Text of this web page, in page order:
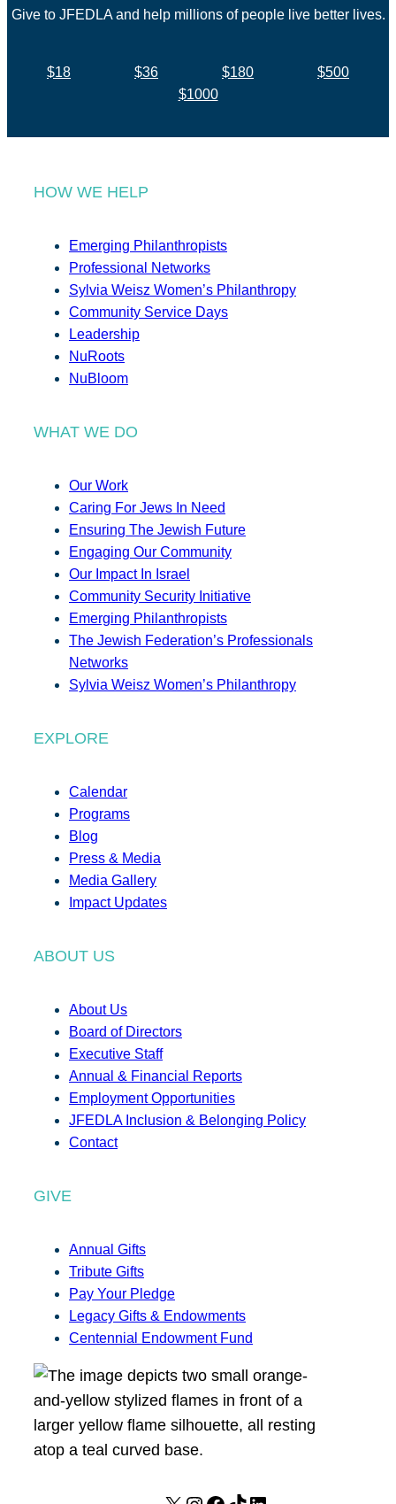
Give to JFEDLA and help millions of people live better lives.
$18 $36 $180
$500
$1000
HOW WE HELP
Emerging Philanthropists
Professional Networks
Sylvia Weisz Women’s Philanthropy
Community Service Days
Leadership
NuRoots
NuBloom
WHAT WE DO
Our Work
Caring For Jews In Need
Ensuring The Jewish Future
Engaging Our Community
Our Impact In Israel
Community Security Initiative
Emerging Philanthropists
The Jewish Federation’s Professionals
Networks
Sylvia Weisz Women’s Philanthropy
EXPLORE
Calendar
Programs
Blog
Press & Media
Media Gallery
Impact Updates
ABOUT US
About Us
Board of Directors
Executive Staff
Annual & Financial Reports
Employment Opportunities
JFEDLA Inclusion & Belonging Policy
Contact
GIVE
Annual Gifts
Tribute Gifts
Pay Your Pledge
Legacy Gifts & Endowments
Centennial Endowment Fund